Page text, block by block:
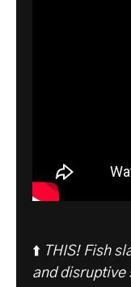
⬆️ THIS! Fish
and disruptive